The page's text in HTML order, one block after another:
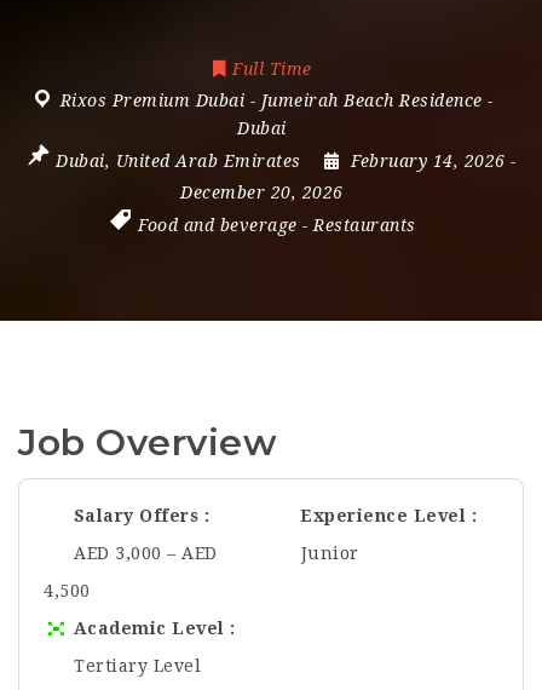
Full Time
Rixos Premium Dubai - Jumeirah Beach Residence -
Dubai
Dubai, United Arab Emirates February 14, 2026 -
December 20, 2026
Food and beverage - Restaurants
Job Overview
Salary Offers
AED 3,000 – AED
4,500
Experience Level
Junior
Academic Level
Tertiary Level